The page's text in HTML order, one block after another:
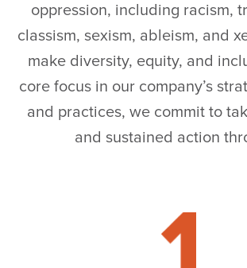
oppression, including racism,
classism, sexism, ableism, and
make diversity, equity, and
core focus in our company’s
and practices, we commit to
and sustained action